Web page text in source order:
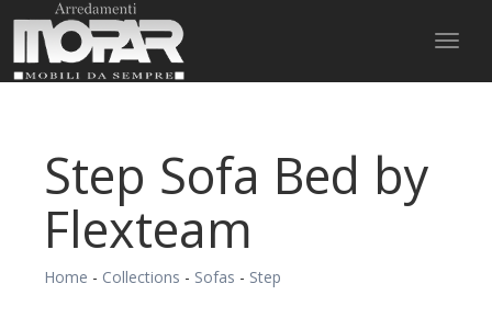
Step Sofa Bed by
Flexteam
Home - Collections - Sofas - Step